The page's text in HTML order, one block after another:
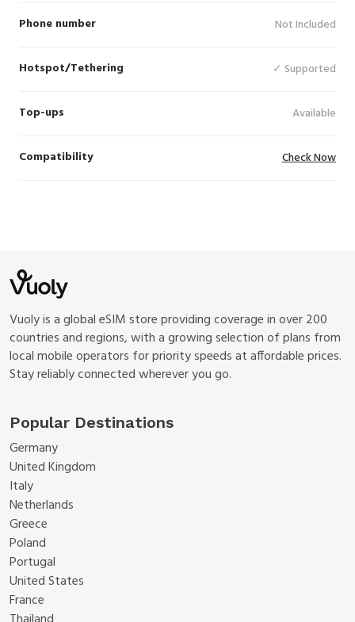
(4G), Zain Omantel (5G), Ooredoo Palestine
Phone number Not Included
Hotspot/Tethering ✓ Supported
Top-ups Available
Compatibility Check Now
Vuoly is a global eSIM store providing coverage in over 200
countries and regions, with a growing selection of plans from
local mobile operators for priority speeds at affordable prices.
Stay reliably connected wherever you go.
Popular Destinations
Germany
United Kingdom
Italy
Netherlands
Greece
Poland
Portugal
United States
France